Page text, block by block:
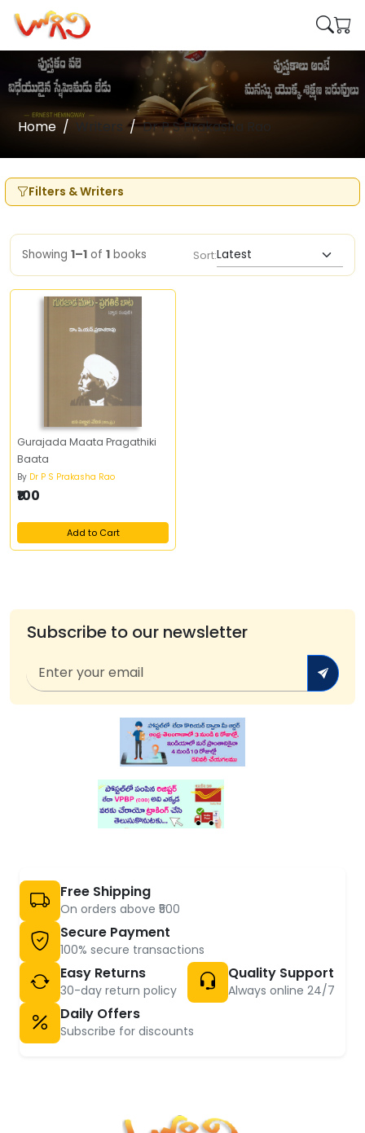
Home Writers Dr P S Prakasha Rao
Filters & Writers
Showing 1–1 of 1 books Sort:
Gurajada Maata Pragathiki
Baata
By Dr P S Prakasha Rao
₹100
Add to Cart
Subscribe to our newsletter
Free Shipping
On orders above ₹500
Secure Payment
100% secure transactions
Easy Returns
30-day return policy
Quality Support
Always online 24/7
Daily Offers
Subscribe for discounts